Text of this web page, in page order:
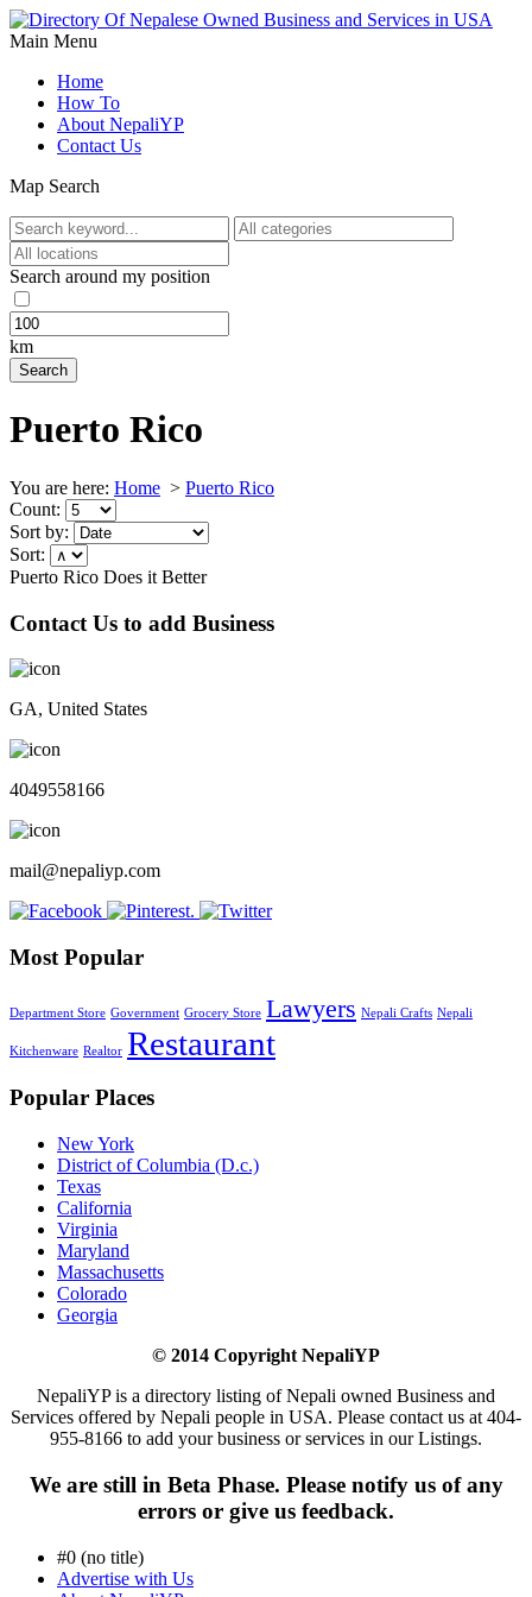
Main Menu
Home
How To
About NepaliYP
Contact Us
Map Search
Search around my position
km
Puerto Rico
You are here: Home > Puerto Rico
Count:
Sort by:
Sort:
Puerto Rico Does it Better
Contact Us to add Business
GA, United States
4049558166
mail@nepaliyp.com
Most Popular
Department Store Government Grocery Store Lawyers Nepali Crafts Nepali
Kitchenware Realtor Restaurant
Popular Places
New York
District of Columbia (D.c.)
Texas
California
Virginia
Maryland
Massachusetts
Colorado
Georgia
© 2014 Copyright NepaliYP
NepaliYP is a directory listing of Nepali owned Business and
Services offered by Nepali people in USA. Please contact us at 404-
955-8166 to add your business or services in our Listings.
We are still in Beta Phase. Please notify us of any
errors or give us feedback.
#0 (no title)
Advertise with Us